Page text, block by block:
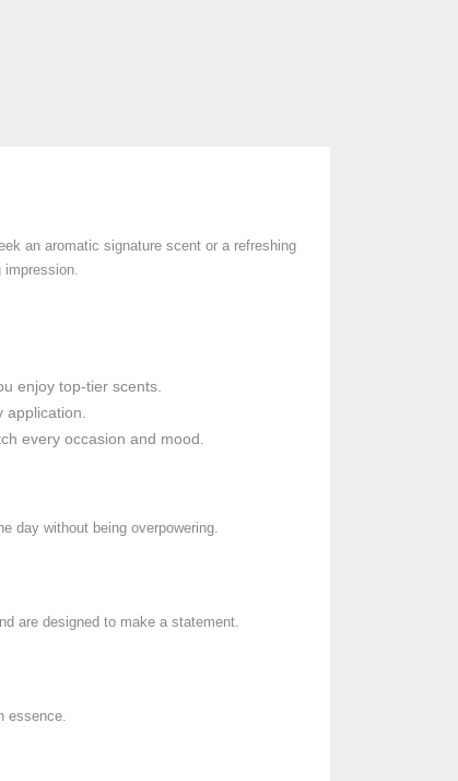
an aromatic signature scent or a refreshing
impression.
enjoy top-tier scents.
every occasion and mood.
day without being overpowering.
are designed to make a statement.
essence.